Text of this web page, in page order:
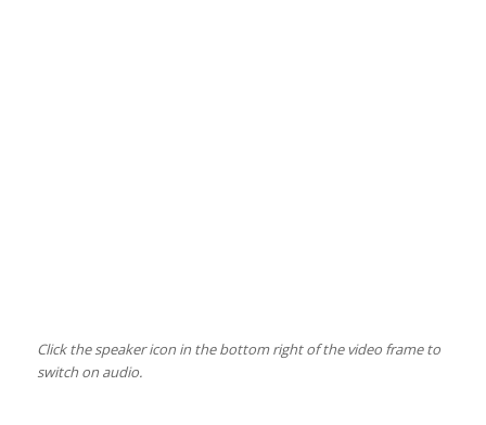
Click the speaker icon in the bottom right of the video frame to
switch on audio.